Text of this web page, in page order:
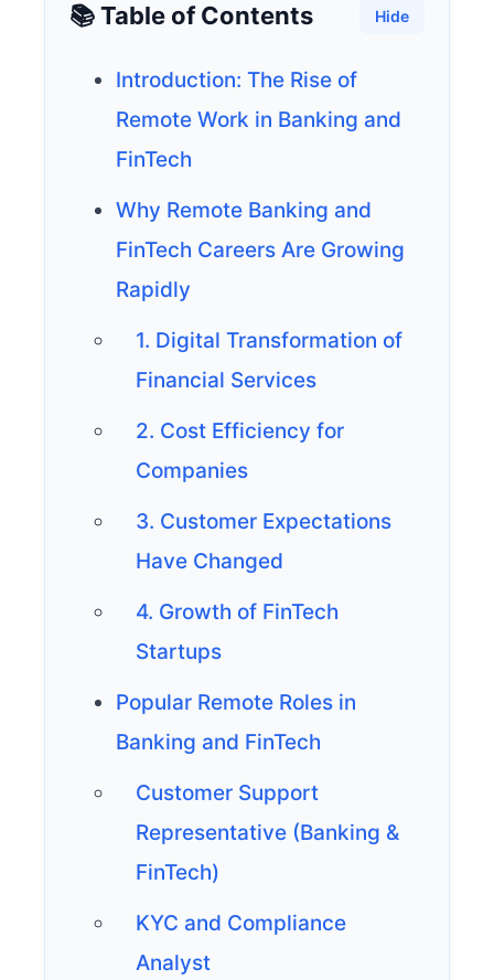
📚 Table of Contents Hide
Introduction: The Rise of
Remote Work in Banking and
FinTech
Why Remote Banking and
FinTech Careers Are Growing
Rapidly
1. Digital Transformation of
Financial Services
2. Cost Efficiency for
Companies
3. Customer Expectations
Have Changed
4. Growth of FinTech
Startups
Popular Remote Roles in
Banking and FinTech
Customer Support
Representative (Banking &
FinTech)
KYC and Compliance
Analyst